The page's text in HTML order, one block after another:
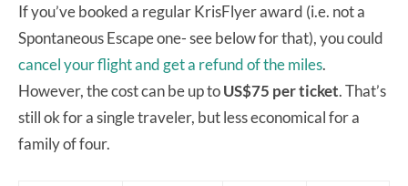
If you’ve booked a regular KrisFlyer award (i.e. not a
Spontaneous Escape one- see below for that), you could
cancel your flight and get a refund of the miles.
However, the cost can be up toUS$75 per ticket. That’s
still ok for a single traveler, but less economical for a
family of four.